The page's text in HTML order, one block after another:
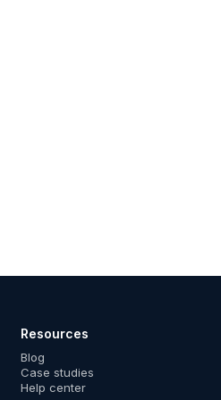
Resources
Blog
Case studies
Help center